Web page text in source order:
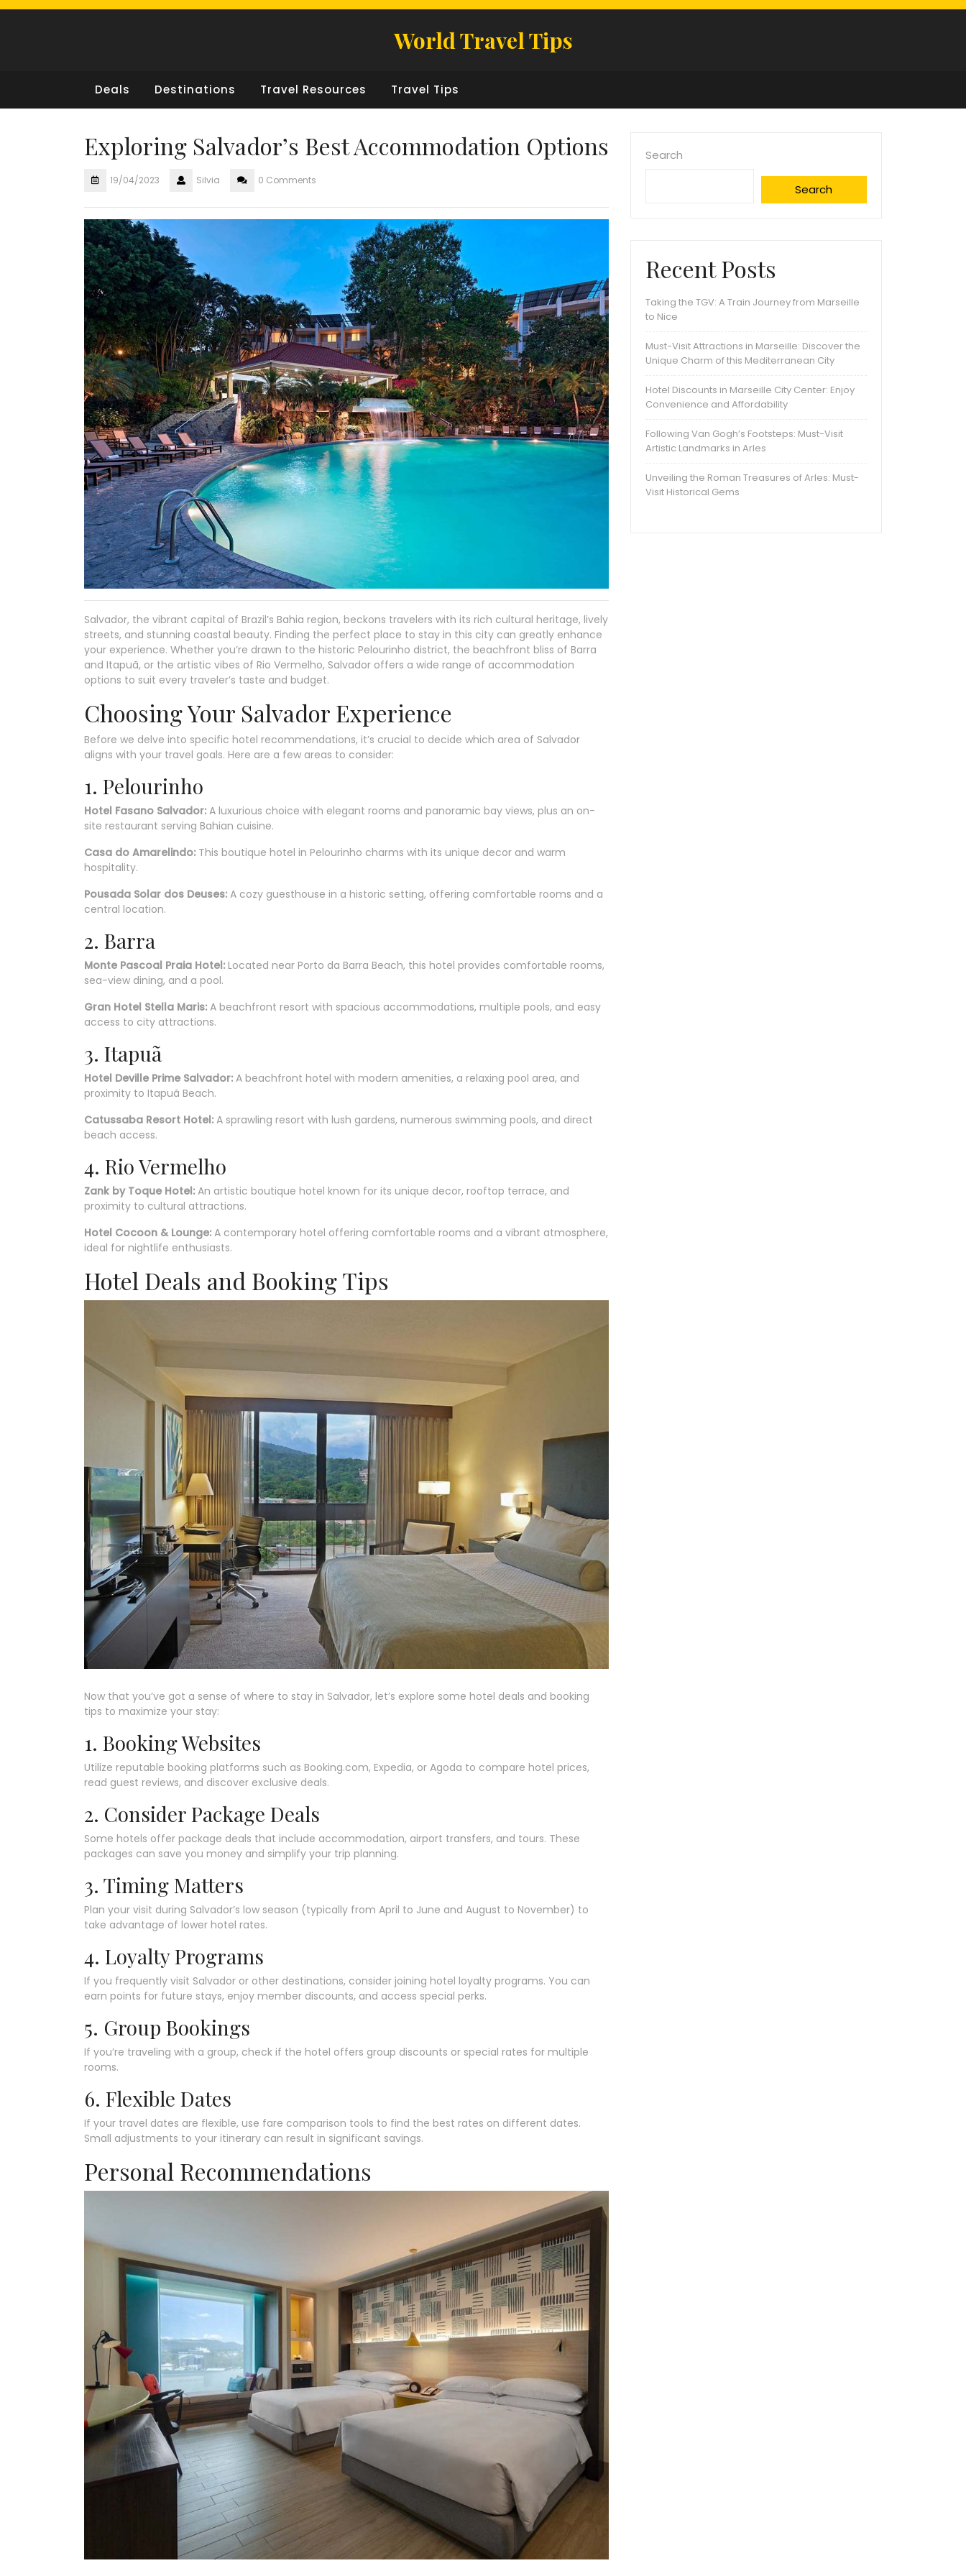
Skip
World Travel Tips
Deals Destinations Travel Resources Travel Tips
Exploring Salvador’s Best Accommodation Options
19/04/2023 Silvia 0 Comments
Salvador, the vibrant capital of Brazil’s Bahia region, beckons travelers with its rich cultural heritage, lively
streets, and stunning coastal beauty. Finding the perfect place to stay in this city can greatly enhance
your experience. Whether you’re drawn to the historic Pelourinho district, the beachfront bliss of Barra
and Itapuã, or the artistic vibes of Rio Vermelho, Salvador offers a wide range of accommodation
options to suit every traveler’s taste and budget.
Choosing Your Salvador Experience
Before we delve into specific hotel recommendations, it’s crucial to decide which area of Salvador
aligns with your travel goals. Here are a few areas to consider:
1. Pelourinho
Hotel Fasano Salvador: A luxurious choice with elegant rooms and panoramic bay views, plus an on-
site restaurant serving Bahian cuisine.
Casa do Amarelindo: This boutique hotel in Pelourinho charms with its unique decor and warm
hospitality.
Pousada Solar dos Deuses: A cozy guesthouse in a historic setting, offering comfortable rooms and a
central location.
2. Barra
Monte Pascoal Praia Hotel: Located near Porto da Barra Beach, this hotel provides comfortable rooms,
sea-view dining, and a pool.
Gran Hotel Stella Maris: A beachfront resort with spacious accommodations, multiple pools, and easy
access to city attractions.
3. Itapuã
Hotel Deville Prime Salvador: A beachfront hotel with modern amenities, a relaxing pool area, and
proximity to Itapuã Beach.
Catussaba Resort Hotel: A sprawling resort with lush gardens, numerous swimming pools, and direct
beach access.
4. Rio Vermelho
Zank by Toque Hotel: An artistic boutique hotel known for its unique decor, rooftop terrace, and
proximity to cultural attractions.
Hotel Cocoon & Lounge: A contemporary hotel offering comfortable rooms and a vibrant atmosphere,
ideal for nightlife enthusiasts.
Hotel Deals and Booking Tips
Now that you’ve got a sense of where to stay in Salvador, let’s explore some hotel deals and booking
tips to maximize your stay:
1. Booking Websites
Utilize reputable booking platforms such as Booking.com, Expedia, or Agoda to compare hotel prices,
read guest reviews, and discover exclusive deals.
2. Consider Package Deals
Some hotels offer package deals that include accommodation, airport transfers, and tours. These
packages can save you money and simplify your trip planning.
3. Timing Matters
Plan your visit during Salvador’s low season (typically from April to June and August to November) to
take advantage of lower hotel rates.
4. Loyalty Programs
If you frequently visit Salvador or other destinations, consider joining hotel loyalty programs. You can
earn points for future stays, enjoy member discounts, and access special perks.
5. Group Bookings
If you’re traveling with a group, check if the hotel offers group discounts or special rates for multiple
rooms.
6. Flexible Dates
If your travel dates are flexible, use fare comparison tools to find the best rates on different dates.
Small adjustments to your itinerary can result in significant savings.
Personal Recommendations
Search
Search
Recent Posts
Taking the TGV: A Train Journey from Marseille
to Nice
Must-Visit Attractions in Marseille: Discover the
Unique Charm of this Mediterranean City
Hotel Discounts in Marseille City Center: Enjoy
Convenience and Affordability
Following Van Gogh’s Footsteps: Must-Visit
Artistic Landmarks in Arles
Unveiling the Roman Treasures of Arles: Must-
Visit Historical Gems